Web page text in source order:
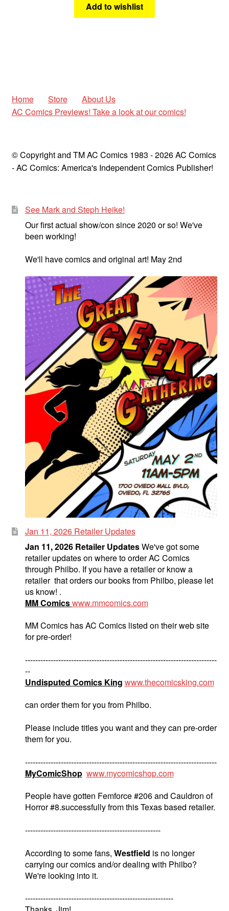
Add to wishlist
Home Store
About Us
AC Comics Previews! Take a look at our comics!
© Copyright and TM AC Comics 1983 - 2026 AC Comics
- AC Comics: America's Independent Comics Publisher!
See Mark and Steph Heike!
Our first actual show/con since 2020 or so! We've
been working!
We'll have comics and original art! May 2nd
Jan 11, 2026 Retailer Updates
Jan 11, 2026 Retailer UpdatesWe've got some
retailer updates on where to order AC Comics
through Philbo. If you have a retailer or know a
retailer that orders our books from Philbo, please let
us know! .
MM Comicswww.mmcomics.com
MM Comics has AC Comics listed on their web site
for pre-order!
---------------------------------------------------------------------------
--
Undisputed Comics King www.thecomicsking.com
can order them for you from Philbo.
Please include titles you want and they can pre-order
them for you.
---------------------------------------------------------------------------
MyComicShop www.mycomicshop.com
People have gotten Femforce #206 and Cauldron of
Horror #8.successfully from this Texas based retailer.
-----------------------------------------------------
According to some fans, Westfield is no longer
carrying our comics and/or dealing with Philbo?
We're looking into it.
----------------------------------------------------------